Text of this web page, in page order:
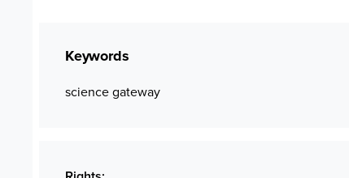
Keywords
science gateway